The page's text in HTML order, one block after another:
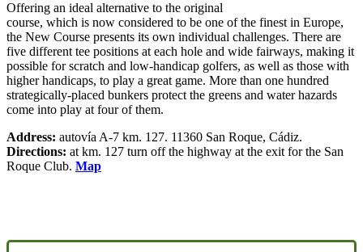
Offering an ideal alternative to the original
course, which is now considered to be one of the finest in Europe,
the New Course presents its own individual challenges. There are
five different tee positions at each hole and wide fairways, making it
possible for scratch and low-handicap golfers, as well as those with
higher handicaps, to play a great game. More than one hundred
strategically-placed bunkers protect the greens and water hazards
come into play at four of them.
Address: autovía A-7 km. 127. 11360 San Roque, Cádiz.
Directions: at km. 127 turn off the highway at the exit for the San
Roque Club. Map